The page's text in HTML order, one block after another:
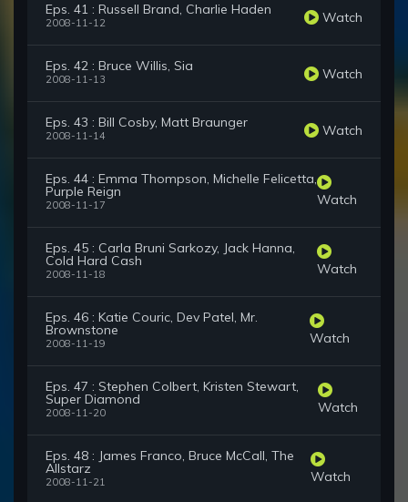
Eps. 41 : Russell Brand, Charlie Haden
2008-11-12 Watch
Eps. 42 : Bruce Willis, Sia
2008-11-13 Watch
Eps. 43 : Bill Cosby, Matt Braunger
2008-11-14 Watch
Eps. 44 : Emma Thompson, Michelle Felicetta,
Purple Reign
2008-11-17 Watch
Eps. 45 : Carla Bruni Sarkozy, Jack Hanna,
Cold Hard Cash
2008-11-18 Watch
Eps. 46 : Katie Couric, Dev Patel, Mr.
Brownstone
2008-11-19 Watch
Eps. 47 : Stephen Colbert, Kristen Stewart,
Super Diamond
2008-11-20 Watch
Eps. 48 : James Franco, Bruce McCall, The
Allstarz
2008-11-21 Watch